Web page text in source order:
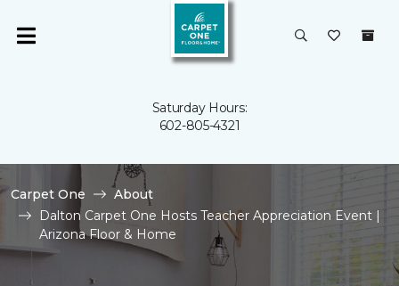
Saturday Hours:
602-805-4321
Carpet One
About
Dalton Carpet One Hosts Teacher Appreciation Event |
Arizona Floor & Home